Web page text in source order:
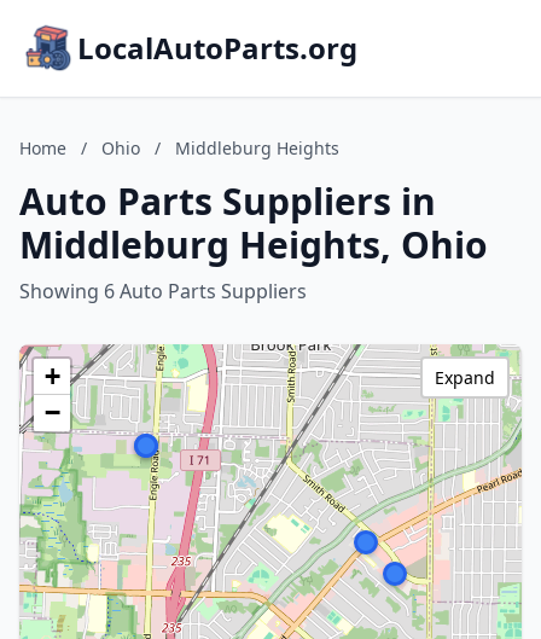
LocalAutoParts.org
Home / Ohio / Middleburg Heights
Auto Parts Suppliers in
Middleburg Heights, Ohio
Showing 6 Auto Parts Suppliers
+
−
Expand